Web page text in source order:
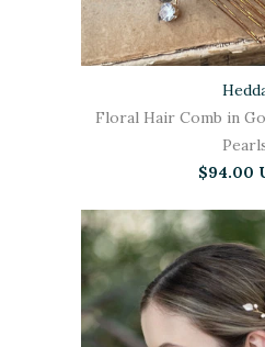
Floral Hair Comb in
$94.00